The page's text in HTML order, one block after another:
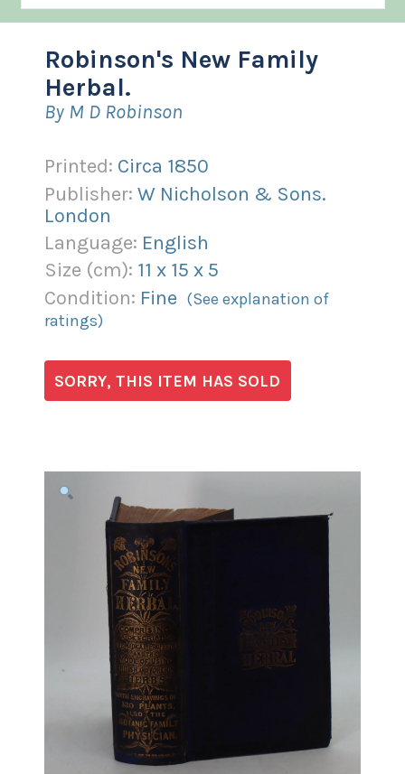
Robinson's New Family
Herbal.
By M D Robinson
Printed: Circa 1850
Publisher: W Nicholson & Sons.
London
Language: English
Size (cm): 11 x 15 x 5
Condition: Fine (See explanation of
ratings)
SORRY, THIS ITEM HAS SOLD